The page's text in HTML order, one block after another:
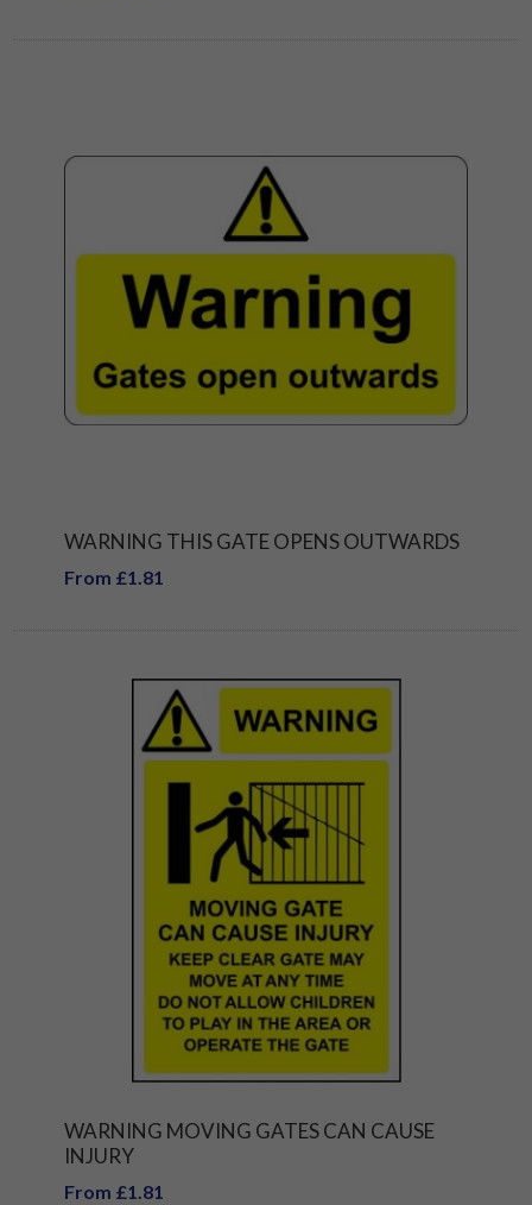
WARNING THIS GATE OPENS OUTWARDS
From £1.81
WARNING MOVING GATES CAN CAUSE
INJURY
From £1.81